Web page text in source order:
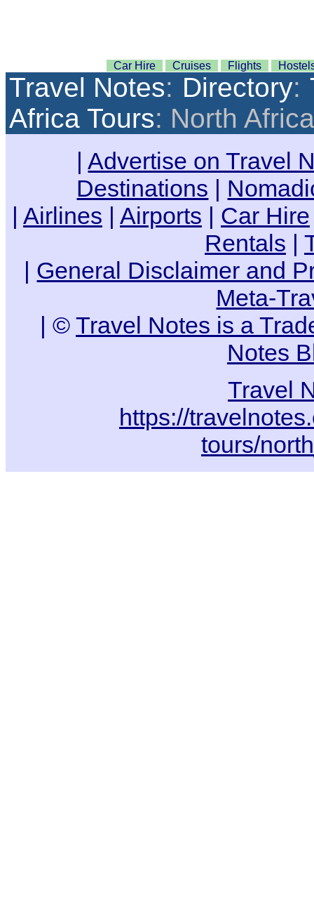
Car Hire Cruises Flights
Travel Notes: Directory:
Africa Tours: North
|Advertise on Travel
Destinations |
| Airlines | Airports | Car Hire
Rentals |
| General Disclaimer and
Meta-
| © Travel Notes is a
Notes
Travel
https://
tours/